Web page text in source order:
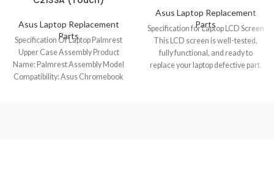
Asus Laptop Replacement
Parts
Specification Of Laptop Palmrest
Upper Case Assembly Product
Name: Palmrest Assembly Model
Compatibility: Asus Chromebook
Asus Laptop Replacement
Parts
Specification for Laptop LCD Screen
This LCD screen is well-tested,
fully functional, and ready to
replace your laptop defective part.